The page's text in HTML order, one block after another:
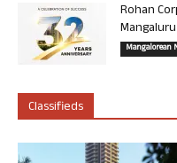
Rohan
Mangalorean
Classifieds